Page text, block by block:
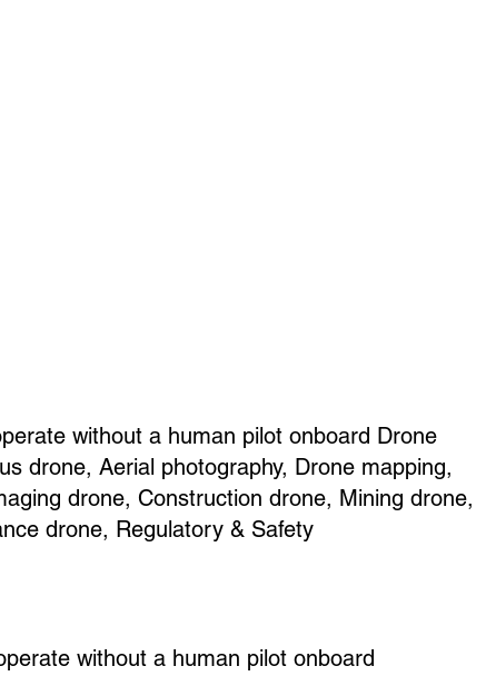
without a human pilot onboard Drone
drone, Aerial photography, Drone mapping,
drone, Construction drone, Mining drone,
drone, Regulatory & Safety
without a human pilot onboard